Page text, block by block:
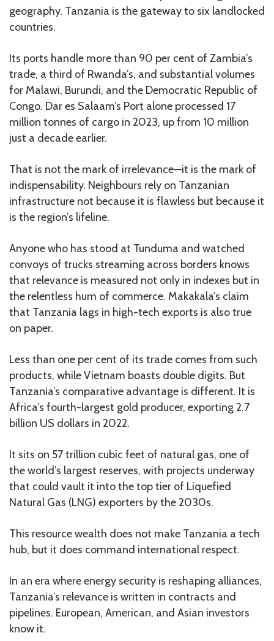
geography. Tanzania is the gateway to six landlocked
countries.
Its ports handle more than 90 per cent of Zambia’s
trade, a third of Rwanda’s, and substantial volumes
for Malawi, Burundi, and the Democratic Republic of
Congo. Dar es Salaam’s Port alone processed 17
million tonnes of cargo in 2023, up from 10 million
just a decade earlier.
That is not the mark of irrelevance—it is the mark of
indispensability. Neighbours rely on Tanzanian
infrastructure not because it is flawless but because it
is the region’s lifeline.
Anyone who has stood at Tunduma and watched
convoys of trucks streaming across borders knows
that relevance is measured not only in indexes but in
the relentless hum of commerce. Makakala’s claim
that Tanzania lags in high-tech exports is also true
on paper.
Less than one per cent of its trade comes from such
products, while Vietnam boasts double digits. But
Tanzania’s comparative advantage is different. It is
Africa’s fourth-largest gold producer, exporting 2.7
billion US dollars in 2022.
It sits on 57 trillion cubic feet of natural gas, one of
the world’s largest reserves, with projects underway
that could vault it into the top tier of Liquefied
Natural Gas (LNG) exporters by the 2030s.
This resource wealth does not make Tanzania a tech
hub, but it does command international respect.
In an era where energy security is reshaping alliances,
Tanzania’s relevance is written in contracts and
pipelines. European, American, and Asian investors
know it.